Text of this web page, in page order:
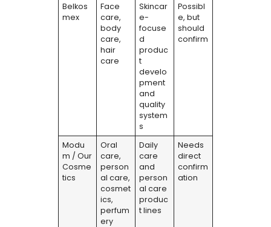
Belkos
mex
Face
care,
body
care,
hair
care
Skincar
e-
focuse
d
produc
t
develo
pment
and
quality
system
s
Possibl
e, but
should
confirm
Modu
m / Our
Cosme
tics
Oral
care,
person
al care,
cosmet
ics,
perfum
ery
Daily
care
and
person
al care
produc
t lines
Needs
direct
confirm
ation